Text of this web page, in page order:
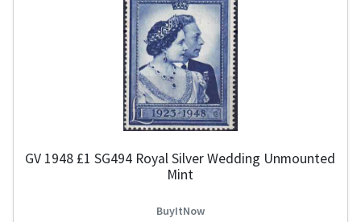
GV 1948 £1 SG494 Royal Silver Wedding Unmounted
Mint
BuyItNow